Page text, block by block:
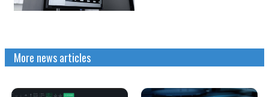
More news articles